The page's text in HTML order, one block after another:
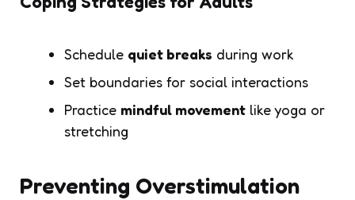
Schedule quiet breaks during work
Set boundaries for social interactions
Practice mindful movement like yoga or
stretching
Preventing Overstimulation